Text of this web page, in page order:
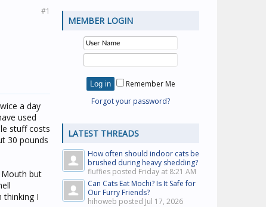
#1
a day
used
stuff costs
30 pounds
but
thinking I
MEMBER LOGIN
Remember Me
Forgot your password?
LATEST THREADS
How often should indoor cats be
brushed during heavy shedding?
fluffies posted Friday at 8:21 AM
Can Cats Eat Mochi? Is It Safe for
Our Furry Friends?
hihoweb posted Jul 17, 2026